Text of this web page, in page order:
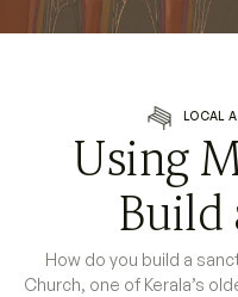
LOCAL
Using
Build
How do you build a
Church, one of Kerala’s